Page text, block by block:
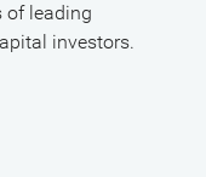
of leading
investors.